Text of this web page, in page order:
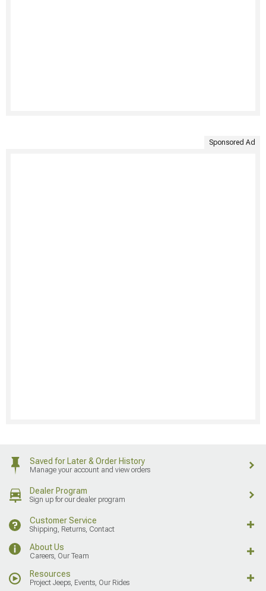
Sponsored Ad
Saved for Later & Order History
Manage your account and view orders
Dealer Program
Sign up for our dealer program
Customer Service
Shipping, Returns, Contact
About Us
Careers, Our Team
Resources
Project Jeeps, Events, Our Rides